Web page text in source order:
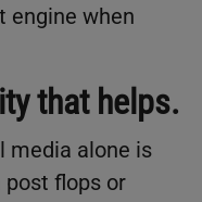
engine when
that helps.
media alone is
post flops or